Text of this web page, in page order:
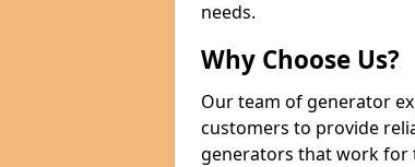
needs.
Why Choose Us?
Our team of generator
customers to provide
generators that work for